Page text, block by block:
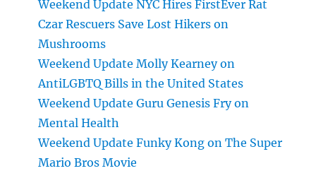
Weekend Update NYC Hires FirstEver Rat
Czar Rescuers Save Lost Hikers on
Mushrooms
Weekend Update Molly Kearney on
AntiLGBTQ Bills in the United States
Weekend Update Guru Genesis Fry on
Mental Health
Weekend Update Funky Kong on The Super
Mario Bros Movie